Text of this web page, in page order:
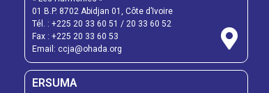
01 B.P. 8702 Abidjan 01, Côte d’Ivoire
Tél. : +225 20 33 60 51 / 20 33 60 52
Fax : +225 20 33 60 53
Email: ccja@ohada.org
ERSUMA